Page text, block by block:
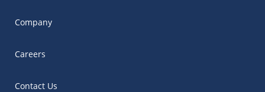
Company
Careers
Contact Us